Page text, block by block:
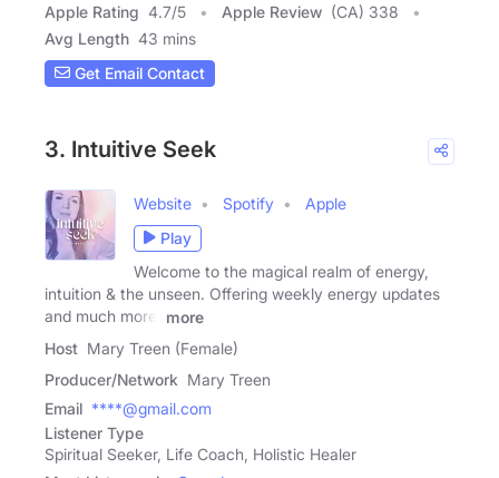
Apple Rating 4.7/5 Apple Review (CA) 338
Avg Length 43 mins
Get Email Contact
3. Intuitive Seek
Website Spotify
Apple
Play
Welcome to the magical realm of energy,
intuition & the unseen. Offering weekly energy updates
and much more.
more
Host Mary Treen (Female)
Producer/Network Mary Treen
Email ****@gmail.com
Listener Type
Spiritual Seeker, Life Coach, Holistic Healer